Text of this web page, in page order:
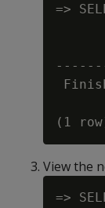
=>
View the
=>